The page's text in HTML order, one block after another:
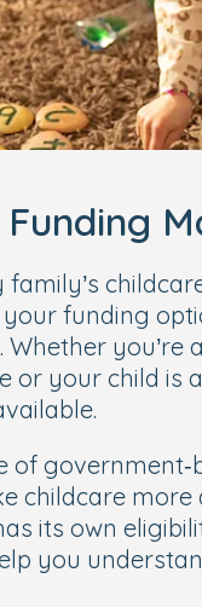
family’s
funding
you’re
or your child is
of
childcare
its own
you